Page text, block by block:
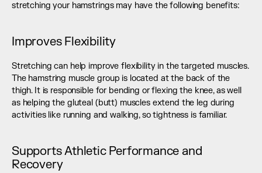
stretching your hamstrings may have the following benefits:
Improves Flexibility
Stretching can help improve flexibility in the targeted muscles.
The hamstring muscle group is located at the back of the
thigh. It is responsible for bending or flexing the knee, as well
as helping the gluteal (butt) muscles extend the leg during
activities like running and walking, so tightness is familiar.
Supports Athletic Performance and
Recovery